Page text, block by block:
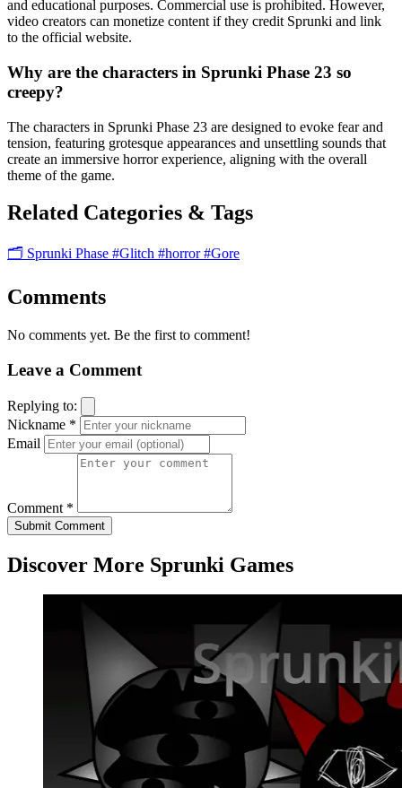
and educational purposes. Commercial use is prohibited. However,
video creators can monetize content if they credit Sprunki and link
to the official website.
Why are the characters in Sprunki Phase 23 so
creepy?
The characters in Sprunki Phase 23 are designed to evoke fear and
tension, featuring grotesque appearances and unsettling sounds that
create an immersive horror experience, aligning with the overall
theme of the game.
Related Categories & Tags
🗂️ Sprunki Phase #Glitch #horror#Gore
Comments
No comments yet. Be the first to comment!
Leave a Comment
Replying to:
Nickname *
Email
Comment *
Submit Comment
Discover More Sprunki Games